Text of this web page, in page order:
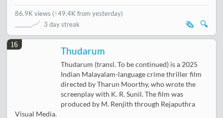
86.9K views (↑49.4K from yesterday)
3 day streak
🔍
🗞️
16
Thudarum
Thudarum (transl. To be continued) is a 2025
Indian Malayalam-language crime thriller film
directed by Tharun Moorthy, who wrote the
screenplay with K. R. Sunil. The film was
produced by M. Renjith through Rejaputhra
Visual Media.